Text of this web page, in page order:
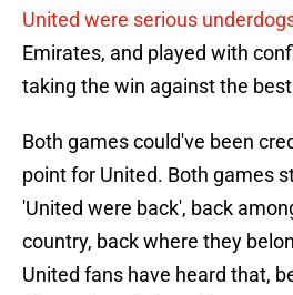
United were serious
Emirates, and played with
taking the win against the
Both games could've been
point for United. Both games
'United were back', back
country, back where they
United fans have heard that,